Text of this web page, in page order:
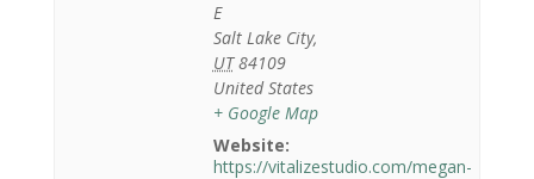
E
Salt Lake City,
UT 84109
United States
+ Google Map
Website:
https://vitalizestudio.com/megan-